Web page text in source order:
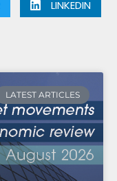
LINKEDIN
LATEST ARTICLES